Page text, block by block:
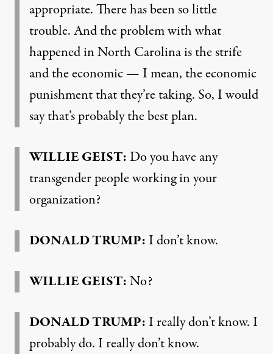
appropriate. There has been so little
trouble. And the problem with what
happened in North Carolina is the strife
and the economic — I mean, the economic
punishment that they’re taking. So, I would
say that’s probably the best plan.
WILLIEGEIST:Do you have any
transgender people working in your
organization?
DONALDTRUMP: I don’t know.
WILLIEGEIST:No?
DONALDTRUMP: I really don’t know. I
probably do. I really don’t know.